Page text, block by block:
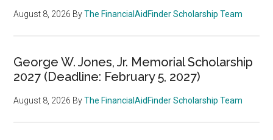
August 8, 2026 ByThe FinancialAidFinder Scholarship Team
George W. Jones, Jr. Memorial Scholarship
2027 (Deadline: February 5, 2027)
August 8, 2026 ByThe FinancialAidFinder Scholarship Team